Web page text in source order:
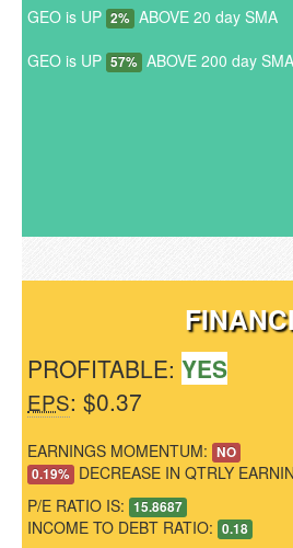
GEO is UP 2% ABOVE 20 day SMA
GEO is UP 57% ABOVE 200 day SMA
PROFITABLE: YES
EPS: $0.37
EARNINGS MOMENTUM: NO
0.19% DECREASE IN QTRLY
P/E RATIO IS: 15.8687
INCOME TO DEBT RATIO: 0.18